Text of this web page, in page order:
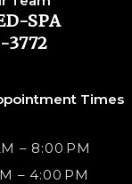
SPA
3772
Times
– 8:00 PM
– 4:00 PM